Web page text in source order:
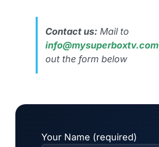
Contact us: Mail to
info@mysuperboxtv.com
out the form below
Your Name (required)